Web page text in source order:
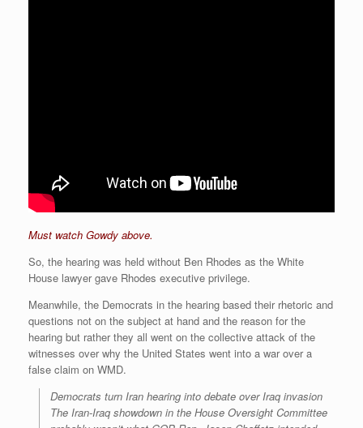
Must watch Gowdy above.
So, the hearing was held without Ben Rhodes as the White
House lawyer gave Rhodes executive privilege.
Meanwhile, the Democrats in the hearing based their rhetoric and
questions not on the subject at hand and the reason for the
hearing but rather they all went on the collective attack of the
witnesses over why the United States went into a war over a
false claim on WMD.
Democrats turn Iran hearing into debate over Iraq invasion
The Iran-Iraq showdown in the House Oversight Committee